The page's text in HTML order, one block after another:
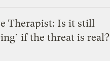
Therapist: Is it still
if the threat is real?